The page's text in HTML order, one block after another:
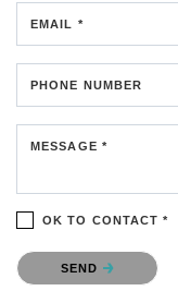
EMAIL *
PHONE NUMBER
MESSAGE *
OK TO CONTACT *
Please confirm that you
SEND